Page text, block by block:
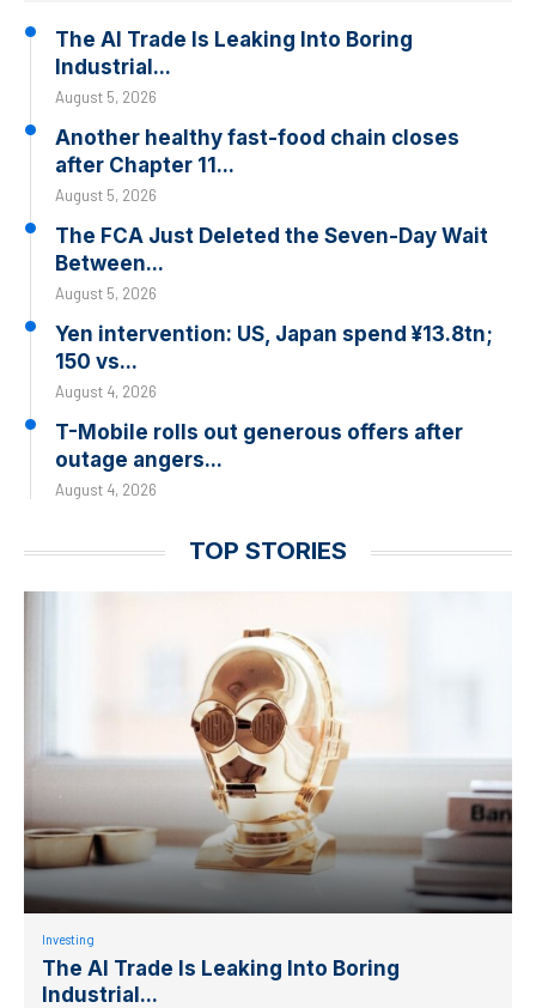
The AI Trade Is Leaking Into Boring
Industrial...
August 5, 2026
Another healthy fast-food chain closes
after Chapter 11...
August 5, 2026
The FCA Just Deleted the Seven-Day Wait
Between...
August 5, 2026
Yen intervention: US, Japan spend ¥13.8tn;
150 vs...
August 4, 2026
T-Mobile rolls out generous offers after
outage angers...
August 4, 2026
TOP STORIES
Investing
The AI Trade Is Leaking Into Boring
Industrial...